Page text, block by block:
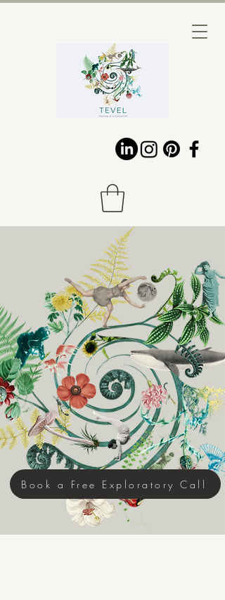
HEALING IN
RELATIONSHIP
Complex Trauma ~ Anxiety &
Depression ~ Consciousness
Development ~ Existential Emotions
~ Thought Leadership​
Integrative Eco Art Therapy ~
Emotional Biomimicry™ ~
Cultural & Relational Repair
Book a Free Exploratory Call